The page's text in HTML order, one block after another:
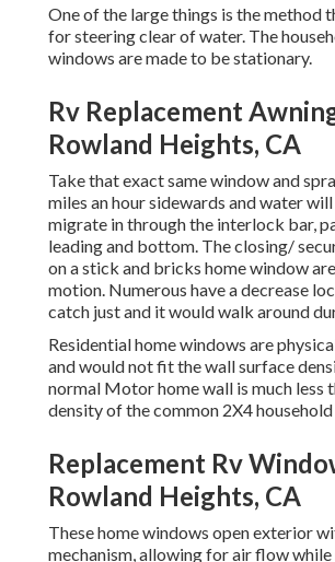
One of the large things is the method
for steering clear of water. The
windows are made to be stationary.
Rv Replacement
Rowland Heights, CA
Take that exact same window and
miles an hour sidewards and water
migrate in through the interlock bar,
leading and bottom. The closing/
on a stick and bricks home window
motion. Numerous have a decrease
catch just and it would walk around
Residential home windows are
and would not fit the wall surface
normal Motor home wall is much less
density of the common 2X4
Replacement Rv
Rowland Heights, CA
These home windows open exterior
mechanism, allowing for air flow